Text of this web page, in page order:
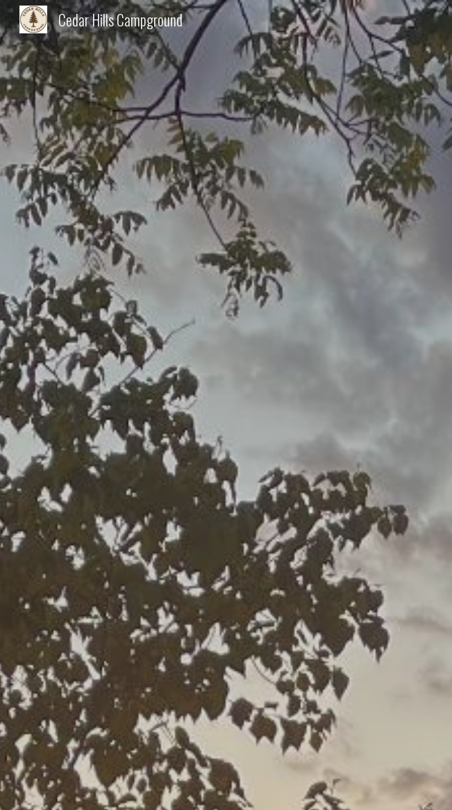
Skip to main content
Cedar Hills Campground